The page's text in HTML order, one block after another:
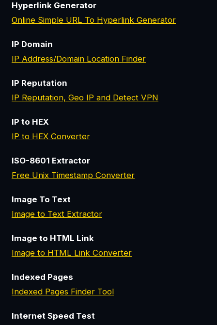
Hyperlink Generator
Online Simple URL To Hyperlink Generator
IP Domain
IP Address/Domain Location Finder
IP Reputation
IP Reputation, Geo IP and Detect VPN
IP to HEX
IP to HEX Converter
ISO-8601 Extractor
Free Unix Timestamp Converter
Image To Text
Image to Text Extractor
Image to HTML Link
Image to HTML Link Converter
Indexed Pages
Indexed Pages Finder Tool
Internet Speed Test